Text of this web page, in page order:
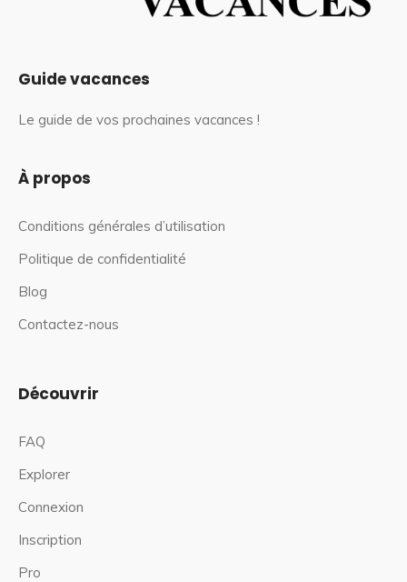
Guide vacances
Le guide de vos prochaines vacances !
À propos
Conditions générales d’utilisation
Politique de confidentialité
Blog
Contactez-nous
Découvrir
FAQ
Explorer
Connexion
Inscription
Pro